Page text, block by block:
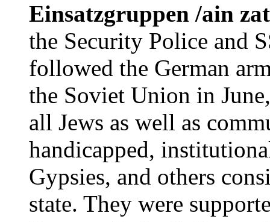
Einsatzgruppen /ain
the Security Police and
followed the German
the Soviet Union in
all Jews as well as
handicapped,
Gypsies, and others
state. They were